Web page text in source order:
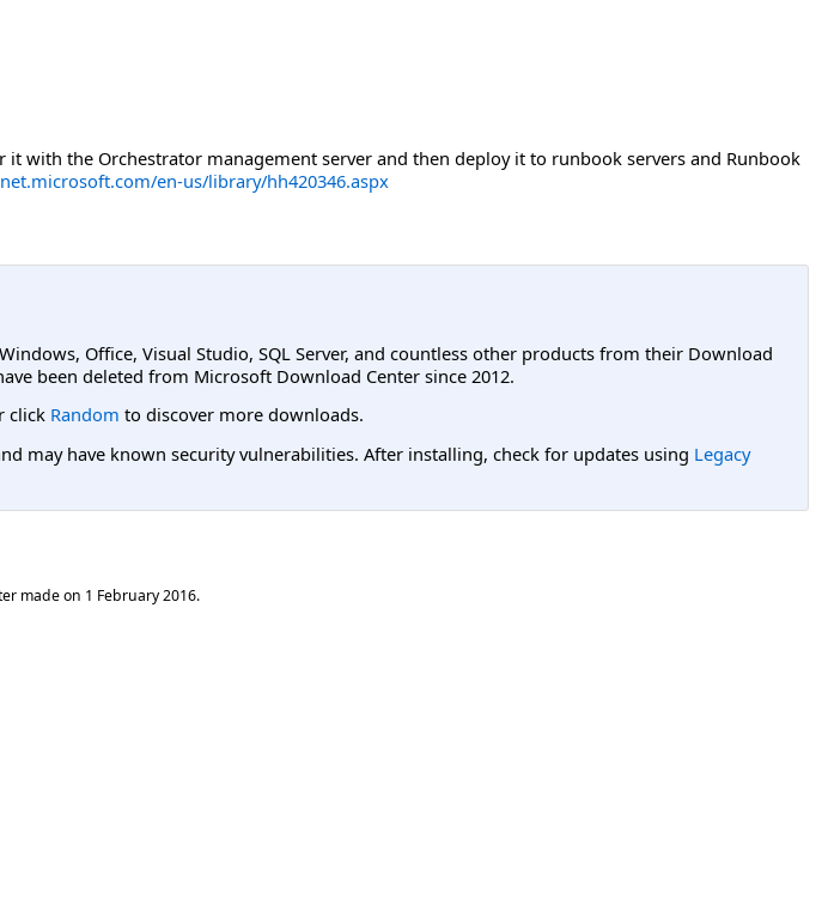
with the Orchestrator management server and then deploy it to runbook servers and Runbook
en-us/library/hh420346.aspx
Office, Visual Studio, SQL Server, and countless other products from their Download
been deleted from Microsoft Download Center since 2012.
click Random to discover more downloads.
may have known security vulnerabilities. After installing, check for updates using Legacy
made on 1 February 2016.